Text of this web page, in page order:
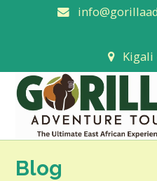
Kigali
Blog